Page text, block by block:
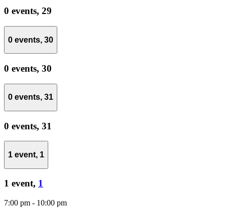
0 events, 29
0 events, 30
0 events, 30
0 events, 31
0 events, 31
1 event, 1
1 event, 1
7:00 pm - 10:00 pm